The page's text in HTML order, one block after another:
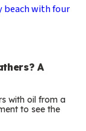
A
with oil from a
to see the